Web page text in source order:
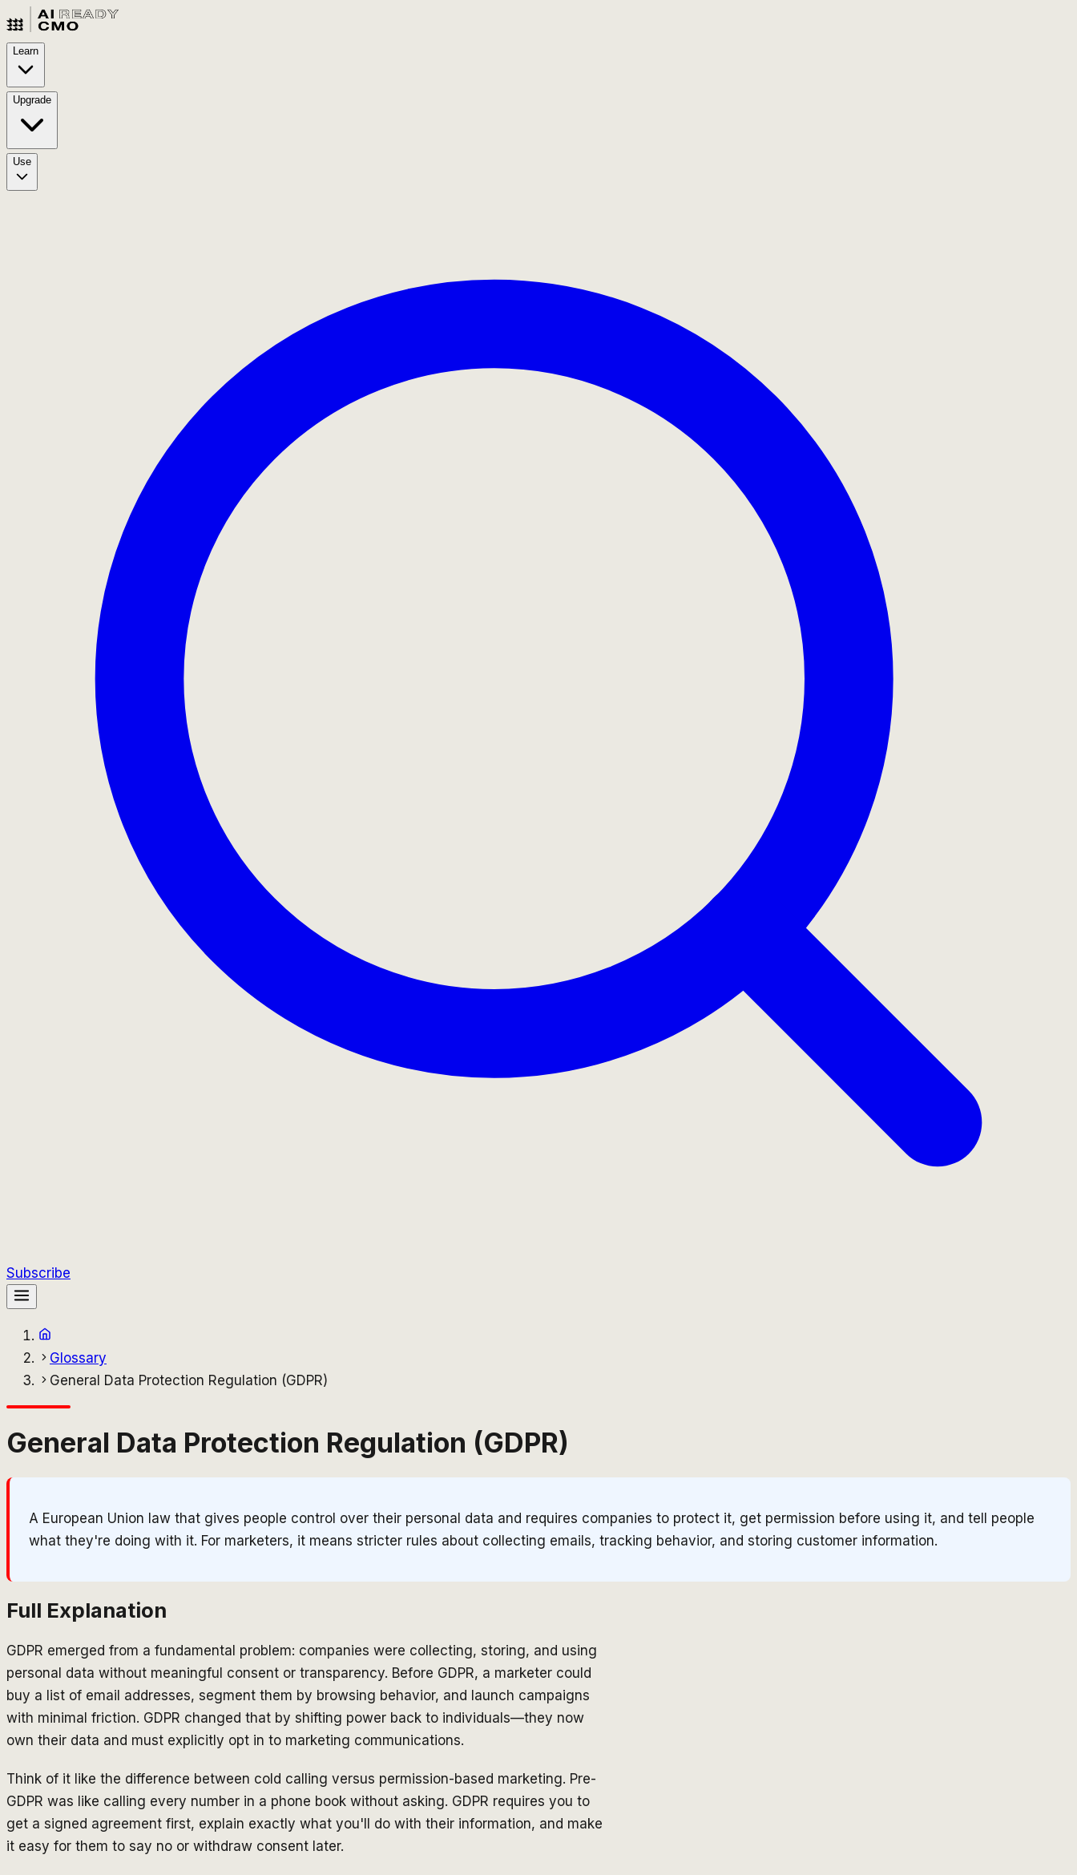
Learn
Upgrade
Use
Subscribe
Glossary
General Data Protection Regulation (GDPR)
General Data Protection Regulation (GDPR)
A European Union law that gives people control over their personal data and requires companies to protect it, get permission before using it, and tell people
what they're doing with it. For marketers, it means stricter rules about collecting emails, tracking behavior, and storing customer information.
Full Explanation
GDPR emerged from a fundamental problem: companies were collecting, storing, and using
personal data without meaningful consent or transparency. Before GDPR, a marketer could
buy a list of email addresses, segment them by browsing behavior, and launch campaigns
with minimal friction. GDPR changed that by shifting power back to individuals—they now
own their data and must explicitly opt in to marketing communications.
Think of it like the difference between cold calling versus permission-based marketing. Pre-
GDPR was like calling every number in a phone book without asking. GDPR requires you to
get a signed agreement first, explain exactly what you'll do with their information, and make
it easy for them to say no or withdraw consent later.